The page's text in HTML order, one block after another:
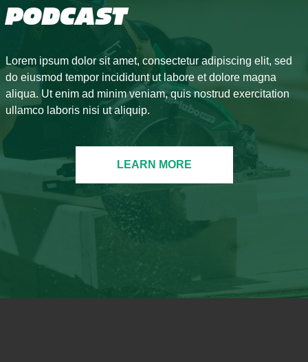
PODCAST
Lorem ipsum dolor sit amet, consectetur adipiscing elit, sed
do eiusmod tempor incididunt ut labore et dolore magna
aliqua. Ut enim ad minim veniam, quis nostrud exercitation
ullamco laboris nisi ut aliquip.
LEARN MORE